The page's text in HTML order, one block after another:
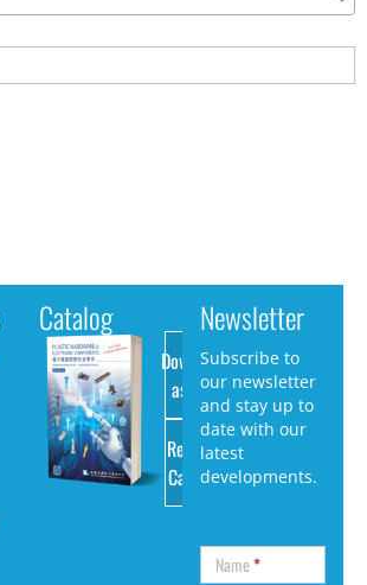
Catalog
Download
as PDF
Request
Catalog
Newsletter
Subscribe to
our newsletter
and stay up to
date with our
latest
developments.
Name*